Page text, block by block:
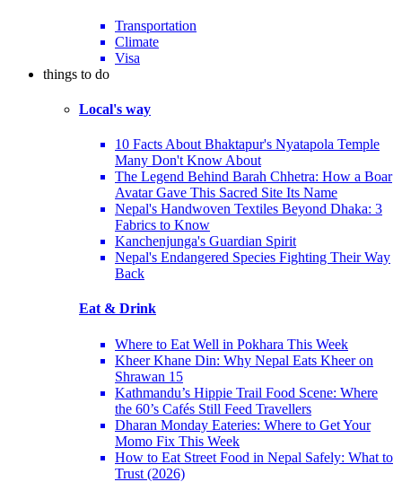
Transportation
Climate
Visa
things to do
Local's way
10 Facts About Bhaktapur's Nyatapola Temple
Many Don't Know About
The Legend Behind Barah Chhetra: How a Boar
Avatar Gave This Sacred Site Its Name
Nepal's Handwoven Textiles Beyond Dhaka: 3
Fabrics to Know
Kanchenjunga's Guardian Spirit
Nepal's Endangered Species Fighting Their Way
Back
Eat & Drink
Where to Eat Well in Pokhara This Week
Kheer Khane Din: Why Nepal Eats Kheer on
Shrawan 15
Kathmandu’s Hippie Trail Food Scene: Where
the 60’s Cafés Still Feed Travellers
Dharan Monday Eateries: Where to Get Your
Momo Fix This Week
How to Eat Street Food in Nepal Safely: What to
Trust (2026)